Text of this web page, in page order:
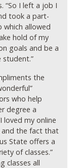
“So I left a job I
took a part-
which allowed
hold of my
goals and be a
student.”
the
who help
degree a
loved my online
and the fact that
State offers a
of classes.”
classes all